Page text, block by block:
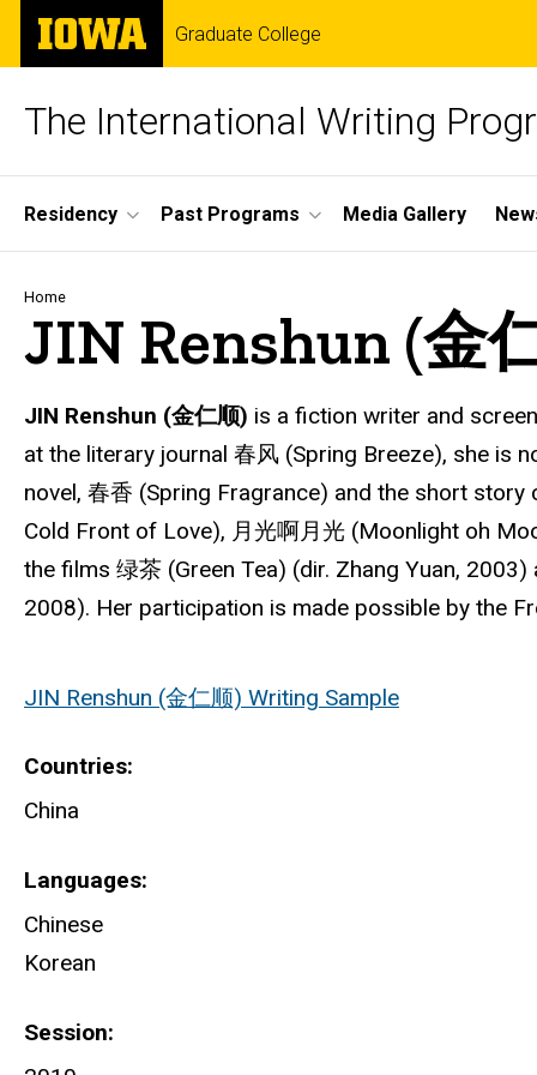
Skip
main
The
University
of
Graduate College
The International Writing
Site
Main
Navigation
Residency Past Programs Media Gallery
Breadcrumb
Home
JIN Renshun (金
JIN Renshun (金仁顺) is a fiction writer and
at the literary journal 春风 (Spring Breeze), she is
novel, 春香 (Spring Fragrance) and the short
Cold Front of Love), 月光啊月光 (Moonlight oh
the films 绿茶 (Green Tea) (dir. Zhang Yuan,
2008). Her participation is made possible by the
JIN Renshun (金仁顺) Writing Sample
Countries
China
Languages
Chinese
Korean
Session